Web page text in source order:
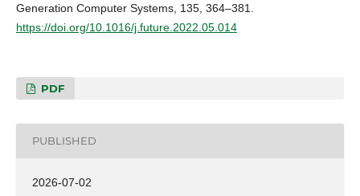
Generation Computer Systems, 135, 364–381.
https://doi.org/10.1016/j.future.2022.05.014
PDF
PUBLISHED
2026-07-02